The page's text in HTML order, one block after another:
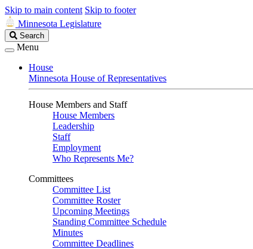
Skip to main content Skip to footer
Minnesota Legislature
Search
Legislature
Search
Menu
House
Minnesota House of Representatives
House Members and Staff
House Members
Leadership
Staff
Employment
Who Represents Me?
Committees
Committee List
Committee Roster
Upcoming Meetings
Standing Committee Schedule
Minutes
Committee Deadlines